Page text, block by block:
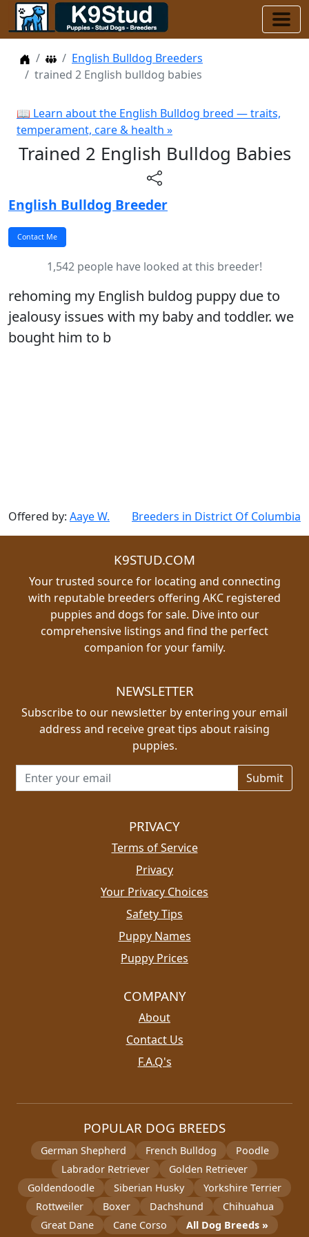
HomeDog Breeders
English Bulldog Breeders
trained 2 English bulldog babies
📖 Learn about the English Bulldog breed — traits,
temperament, care & health »
Trained 2 English Bulldog Babies
English Bulldog Breeder
1,542 people have looked at this breeder!
rehoming my English buldog puppy due to
jealousy issues with my baby and toddler. we
bought him to b
Offered by: Aaye W. Breeders in District Of Columbia
K9STUD.COM
Your trusted source for locating and connecting
with reputable breeders offering AKC registered
puppies and dogs for sale. Dive into our
comprehensive listings and find the perfect
companion for your family.
NEWSLETTER
Subscribe to our newsletter by entering your email
address and receive great tips about raising
puppies.
Email address for newsletter
PRIVACY
Terms of Service
Privacy
Your Privacy Choices
Safety Tips
Puppy Names
Puppy Prices
COMPANY
About
Contact Us
F.A.Q's
POPULAR DOG BREEDS
German Shepherd French Bulldog
Poodle
Labrador Retriever
Golden Retriever
Goldendoodle
Siberian Husky
Yorkshire Terrier
Rottweiler
Boxer Dachshund
Chihuahua
Great Dane
Cane Corso All Dog Breeds »